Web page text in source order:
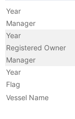
Year
Manager
Year
Registered Owner
Manager
Year
Flag
Vessel Name